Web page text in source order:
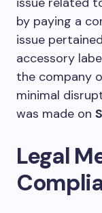
by paying a
issue
accessory
the company
minimal
was made on
Legal